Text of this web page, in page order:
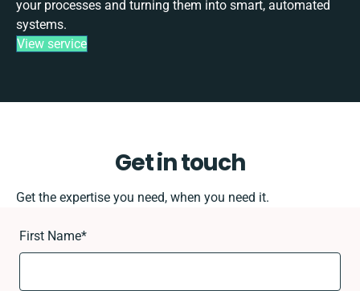
your processes and turning them into smart, automated
systems.
View service
Get in touch
Get the expertise you need, when you need it.
First Name*